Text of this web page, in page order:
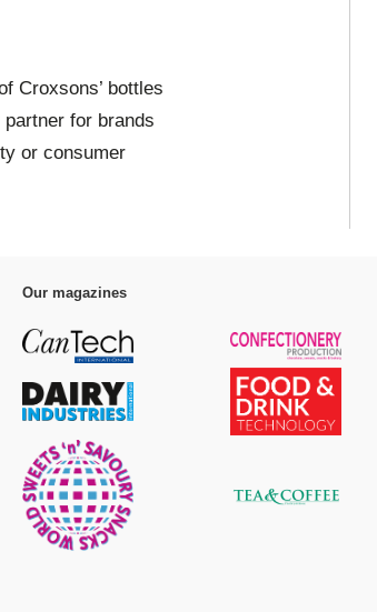
Croxsons’ bottles
for brands
or consumer
Our magazines